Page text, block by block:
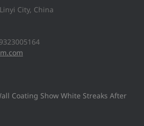
City, China
Coating Show White Streaks After